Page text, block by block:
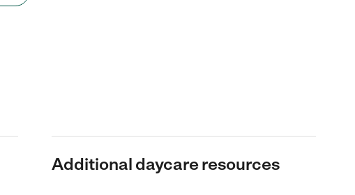
Additional daycare resources